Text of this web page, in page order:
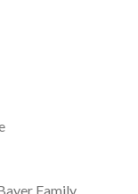
Family,